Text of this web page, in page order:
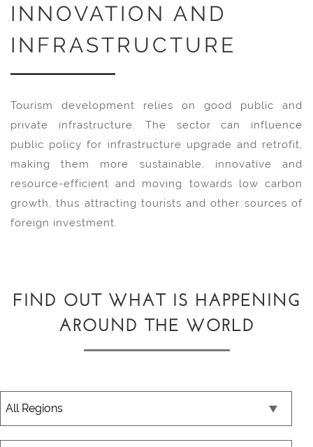
INNOVATION AND
INFRASTRUCTURE
Tourism development relies on good public and
private infrastructure. The sector can influence
public policy for infrastructure upgrade and retrofit,
making them more sustainable, innovative and
resource-efficient and moving towards low carbon
growth, thus attracting tourists and other sources of
foreign investment.
FIND OUT WHAT IS HAPPENING
AROUND THE WORLD